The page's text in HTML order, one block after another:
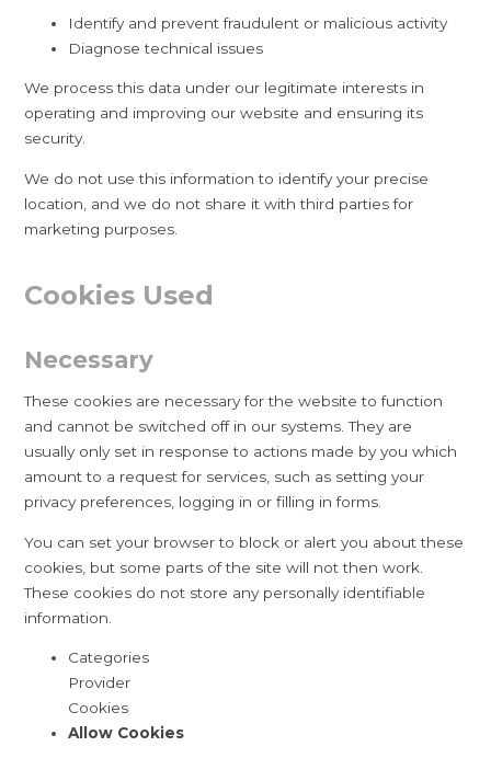
Identify and prevent fraudulent or malicious activity
Diagnose technical issues
We process this data under our legitimate interests in
operating and improving our website and ensuring its
security.
We do not use this information to identify your precise
location, and we do not share it with third parties for
marketing purposes.
Cookies Used
Necessary
These cookies are necessary for the website to function
and cannot be switched off in our systems. They are
usually only set in response to actions made by you which
amount to a request for services, such as setting your
privacy preferences, logging in or filling in forms.
You can set your browser to block or alert you about these
cookies, but some parts of the site will not then work.
These cookies do not store any personally identifiable
information.
Categories
Provider
Cookies
Allow Cookies